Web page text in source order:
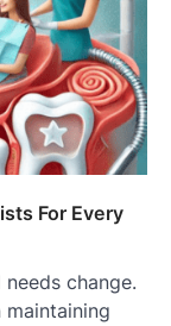
For Every
change.